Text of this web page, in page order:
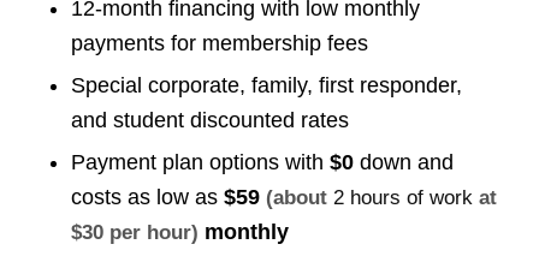
12-month financing with low monthly
payments for membership fees
Special corporate, family, first responder,
and student discounted rates
Payment plan options with $0down and
costs as low as $59 (about 2 hours of work at
$30 per hour) monthly